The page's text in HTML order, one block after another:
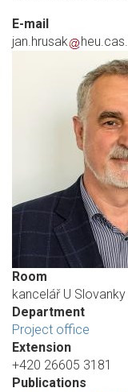
E-mail
jan.hrusak
Room
kancelář U Slovanky
Department
Project office
Extension
+420 26605 3181
Publications